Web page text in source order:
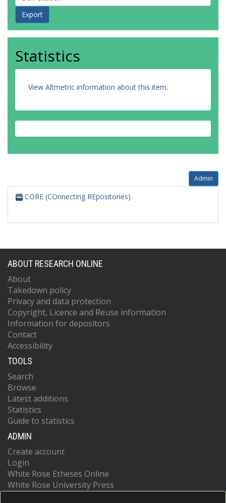
Statistics
View Altmetric information about this item.
Admin
CORE (COnnecting REpositories)
ABOUT RESEARCH ONLINE
About
Takedown policy
Privacy and data protection
Copyright, Licence and Reuse information
Information for depositors
Contact
Accessibility
TOOLS
Search
Browse
Latest additions
Statistics
Guide to statistics
ADMIN
Create account
Login
White Rose Etheses Online
White Rose University Press